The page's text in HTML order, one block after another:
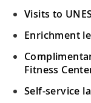
Visits to
Enrichment
Fitness
Self-service